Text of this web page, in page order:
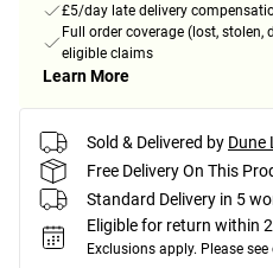
£5/day late delivery
Full order coverage (lost,
eligible claims
Learn More
Sold & Delivered by Dune
Free Delivery On This
Standard Delivery in 5
Eligible for return within
Exclusions apply. Please see